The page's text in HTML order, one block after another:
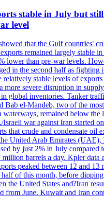
stable in July but
level
that the Gulf countries'
remained largely stable in
lower than pre-war levels.
in the second half as fighting
relatively stable levels of exports
more severe disruption in
global inventories. Tanker
Bab el-Mandeb, two of the
waterways, remained below the
Israeli war against Iran started
that crude and condensate oil
United Arab Emirates
by just 2% in July compared
million barrels a day. Kpler data
peaked between 12 and 13
of this month, before dipping
the United States and?Iran
from June. Kuwait and Iran